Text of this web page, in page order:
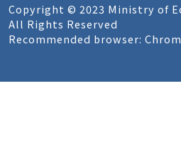
Copyright © 2023 Ministry of
All Rights Reserved
Recommended browser: